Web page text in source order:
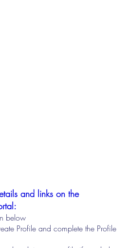
and links on the
below
Profile and complete the Profile